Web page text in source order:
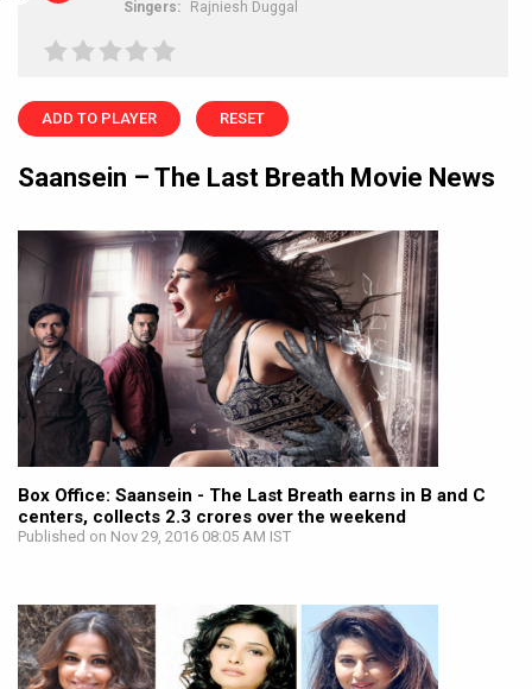
Singers: Rajniesh Duggal
ADD TO PLAYER RESET
Saansein – The Last Breath Movie News
Box Office: Saansein - The Last Breath earns in B and C
centers, collects 2.3 crores over the weekend
Published on Nov 29, 2016 08:05 AM IST